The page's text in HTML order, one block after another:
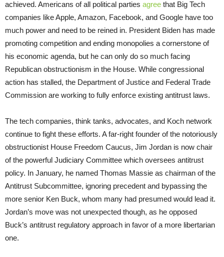
achieved. Americans of all political parties agree that Big Tech
companies like Apple, Amazon, Facebook, and Google have too
much power and need to be reined in. President Biden has made
promoting competition and ending monopolies a cornerstone of
his economic agenda, but he can only do so much facing
Republican obstructionism in the House. While congressional
action has stalled, the Department of Justice and Federal Trade
Commission are working to fully enforce existing antitrust laws.
The tech companies, think tanks, advocates, and Koch network
continue to fight these efforts. A far-right founder of the notoriously
obstructionist House Freedom Caucus, Jim Jordan is now chair
of the powerful Judiciary Committee which oversees antitrust
policy. In January, he named Thomas Massie as chairman of the
Antitrust Subcommittee, ignoring precedent and bypassing the
more senior Ken Buck, whom many had presumed would lead it.
Jordan’s move was not unexpected though, as he opposed
Buck’s antitrust regulatory approach in favor of a more libertarian
one.